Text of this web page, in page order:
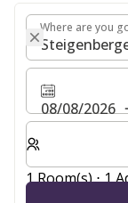
Where are you
Where are you
08/08/2026
Select number
1 Room(s) ⋅ 1